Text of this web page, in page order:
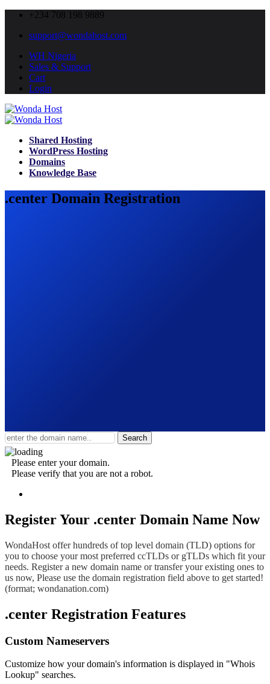
+234 708 198 9889
support@wondahost.com
WH Nigeria
Sales & Support
Cart
Login
Shared Hosting
WordPress Hosting
Domains
Knowledge Base
.center Domain Registration
Search
Please enter your domain.
Please verify that you are not a robot.
Register Your .center Domain Name Now
WondaHost offer hundreds of top level domain (TLD) options for
you to choose your most preferred ccTLDs or gTLDs which fit your
needs. Register a new domain name or transfer your existing ones to
us now, Please use the domain registration field above to get started!
(format; wondanation.com)
.center Registration Features
Custom Nameservers
Customize how your domain's information is displayed in "Whois
Lookup" searches.